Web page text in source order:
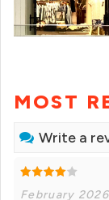
MOST
Write a
February 2026